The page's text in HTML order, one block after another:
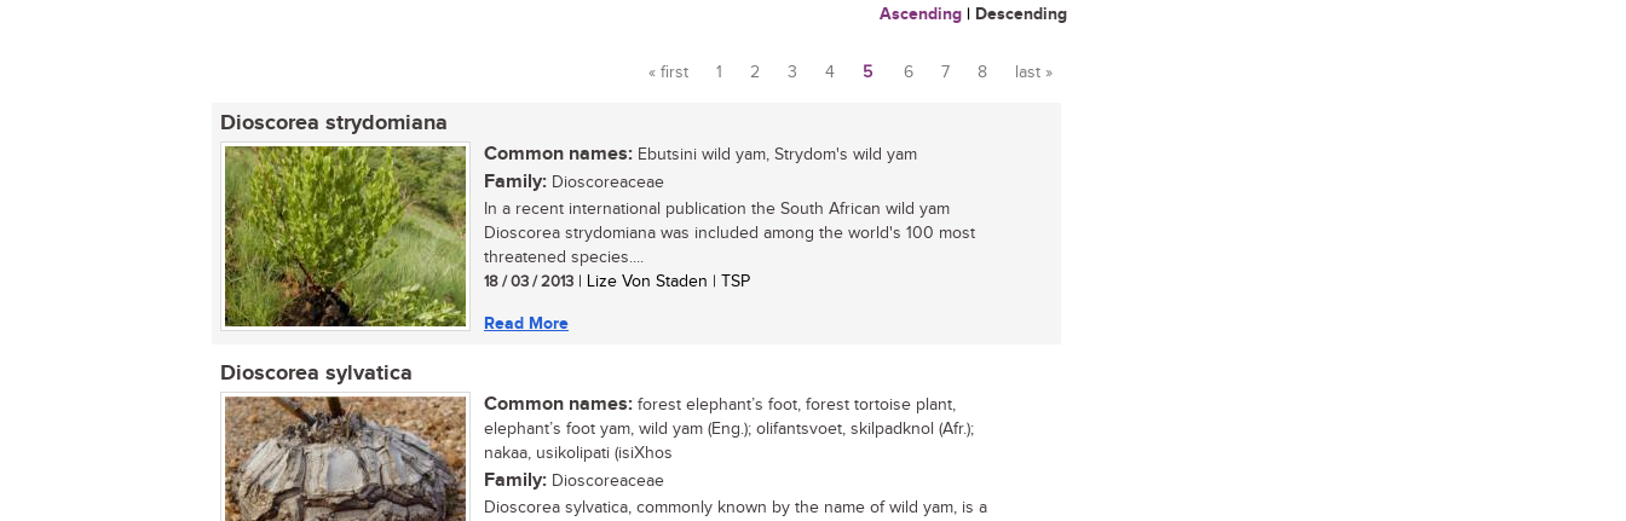
Ascending | Descending
Pages
« first 1 2 3 4 5 6 7 8 last »
Dioscorea strydomiana
Common names: Ebutsini wild yam, Strydom's wild yam
Family: Dioscoreaceae
In a recent international publication the South African wild yam
Dioscorea strydomiana was included among the world's 100 most
threatened species....
18 / 03 / 2013 | Lize Von Staden | TSP
Read More
Dioscorea sylvatica
Common names: forest elephant’s foot, forest tortoise plant,
elephant’s foot yam, wild yam (Eng.); olifantsvoet, skilpadknol (Afr.);
nakaa, usikolipati (isiXhos
Family: Dioscoreaceae
Dioscorea sylvatica, commonly known by the name of wild yam, is a